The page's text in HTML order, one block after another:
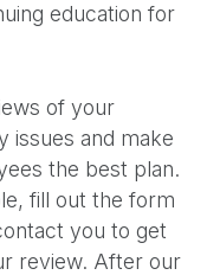
education for
of your
issues and make
the best plan.
fill out the form
you to get
review. After our